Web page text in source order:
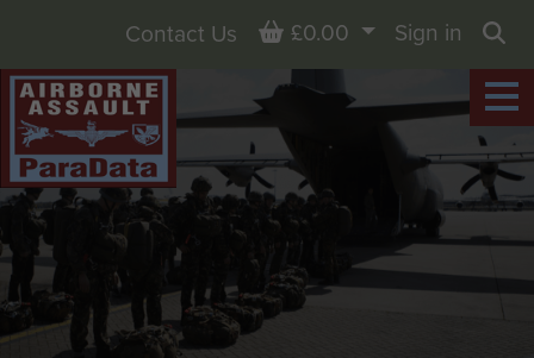
Contact Us Basket
£0.00
Sign in